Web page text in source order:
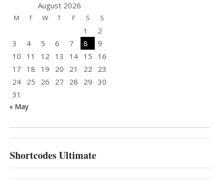
August 2026
M T W T F S S
1
2
3
4 5 6 7 8
9
10
11 12 13 14 15
16
17
18 19 20 21 22
23
24 25 26 27 28 29 30
31
« May
Shortcodes Ultimate